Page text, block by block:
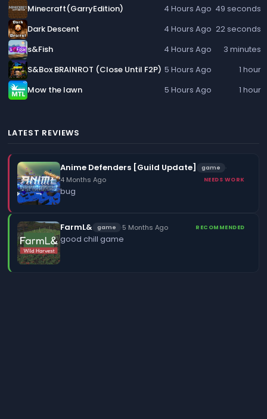
Minecraft(GarryEdition)
4 Hours Ago 49 seconds
Dark Descent
4 Hours Ago 22 seconds
s&Fish
4 Hours Ago
3 minutes
S&Box BRAINROT (Close Until F2P) 5 Hours Ago
1 hour
Mow the lawn
5 Hours Ago 1 hour
LATEST REVIEWS
Anime Defenders [Guild Update] game
·
4 Months Ago
NEEDS WORK
bug
FarmL& game ·5 Months Ago RECOMMENDED
good chill game